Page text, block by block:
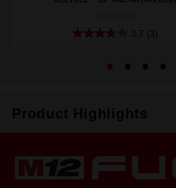
3.7 (3)
Product Highlights